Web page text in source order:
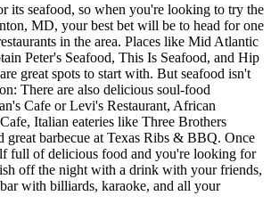
its seafood, so when you're looking to try the
MD, your best bet will be to head for one
in the area. Places like Mid Atlantic
Peter's Seafood, This Is Seafood, and Hip
great spots to start with. But seafood isn't
There are also delicious soul-food
Cafe or Levi's Restaurant, African
Italian eateries like Three Brothers
great barbecue at Texas Ribs & BBQ. Once
full of delicious food and you're looking for
off the night with a drink with your friends,
with billiards, karaoke, and all your